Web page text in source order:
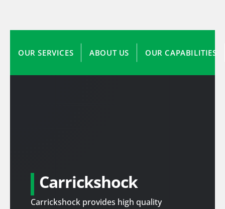
OUR SERVICES ABOUT US OUR CAPABILITIES
Carrickshock
Carrickshock provides high quality